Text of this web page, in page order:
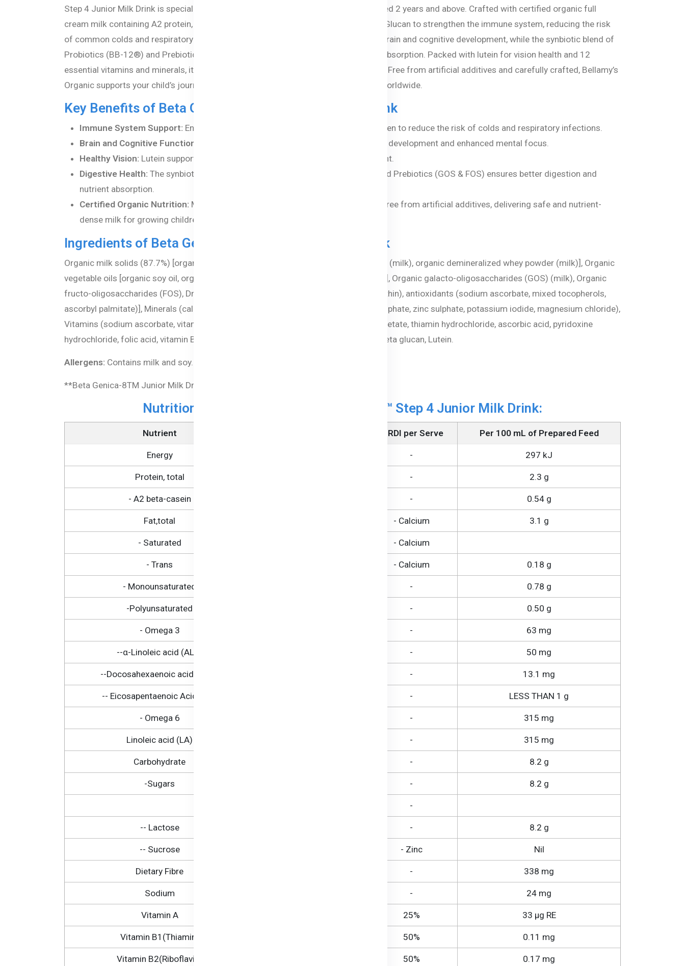
Step 4 Junior Milk Drink is specially formulated to meet these needs for children aged 2 years and above. Crafted with certified organic full
cream milk containing A2 protein, this advanced formula features Wellmune® Beta Glucan to strengthen the immune system, reducing the risk
of common colds and respiratory issues. Omega-3 DHA (algal sourced) promotes brain and cognitive development, while the synbiotic blend of
Probiotics (BB-12®) and Prebiotics (GOS & FOS) enhances gut health and nutrient absorption. Packed with lutein for vision health and 12
essential vitamins and minerals, it ensures balanced nutrition for your growing child. Free from artificial additives and carefully crafted, Bellamy’s
Organic supports your child’s journey toward a healthier future, trusted by families worldwide.
Key Benefits of Beta Genica-8™ Step 4 Junior Milk Drink
Immune System Support: Enriched with Wellmune® Beta Glucan, clinically proven to reduce the risk of colds and respiratory infections.
Brain and Cognitive Function:
Contains Omega-3 DHA (algal sourced) for brain development and enhanced mental focus.
Healthy Vision: Lutein supports eye health and protects against harmful blue light.
Digestive Health: The synbiotic blend of Probiotic Bifidobacterium (BB-12®) and Prebiotics (GOS & FOS) ensures better digestion and
nutrient absorption.
Certified Organic Nutrition: Made with organic full cream milk and A2 protein, free from artificial additives, delivering safe and nutrient-
dense milk for growing children.
Ingredients of Beta Genica-8™ Step 4 Junior Milk Drink
Organic milk solids (87.7%) [organic full cream milk powder, organic lactose powder (milk), organic demineralized whey powder (milk)], Organic
vegetable oils [organic soy oil, organic sunflower oil, emulsifier (organic soy lecithin)], Organic galacto-oligosaccharides (GOS) (milk), Organic
fructo-oligosaccharides (FOS), Dried DHA (algal) oil [milk solids, emulsifier (soy lecithin), antioxidants (sodium ascorbate, mixed tocopherols,
ascorbyl palmitate)], Minerals (calcium carbonate, magnesium carbonate, ferrous sulphate, zinc sulphate, potassium iodide, magnesium chloride),
Vitamins (sodium ascorbate, vitamin E acetate, niacinamide, vitamin D3, vitamin A acetate, thiamin hydrochloride, ascorbic acid, pyridoxine
hydrochloride, folic acid, vitamin B12), Probiotic: Bifidobacterium (BB-12®), Yeast beta glucan, Lutein.
Allergens: Contains milk and soy.
**Beta Genica-8TM Junior Milk Drink is based on cows' milk protein
Nutritional Information of Beta Genica-8™ Step 4 Junior Milk Drink:
Nutrient % RDI per Serve Per 100 mL of Prepared Feed
Energy - 297 kJ
Protein, total - 2.3 g
- A2 beta-casein - 0.54 g
Fat,total - Calcium 3.1 g
- Saturated - Calcium
- Trans - Calcium 0.18 g
- Monounsaturated - 0.78 g
-Polyunsaturated - 0.50 g
- Omega 3 - 63 mg
--α-Linoleic acid (ALA) - 50 mg
--Docosahexaenoic acid (DHA) - 13.1 mg
-- Eicosapentaenoic Acid (EPA - LESS THAN 1 g
- Omega 6 - 315 mg
Linoleic acid (LA) - 315 mg
Carbohydrate - 8.2 g
-Sugars - 8.2 g
-
-- Lactose - 8.2 g
-- Sucrose - Zinc Nil
Dietary Fibre - 338 mg
Sodium - 24 mg
Vitamin A 25% 33 µg RE
Vitamin B1(Thiamin) 50% 0.11 mg
Vitamin B2(Riboflavin) 50% 0.17 mg